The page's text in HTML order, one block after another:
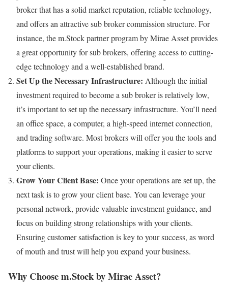
broker that has a solid market reputation, reliable technology,
and offers an attractive sub broker commission structure. For
instance, the m.Stock partner program by Mirae Asset provides
a great opportunity for sub brokers, offering access to cutting-
edge technology and a well-established brand.
Set Up the Necessary Infrastructure: Although the initial
investment required to become a sub broker is relatively low,
it’s important to set up the necessary infrastructure. You’ll need
an office space, a computer, a high-speed internet connection,
and trading software. Most brokers will offer you the tools and
platforms to support your operations, making it easier to serve
your clients.
Grow Your Client Base: Once your operations are set up, the
next task is to grow your client base. You can leverage your
personal network, provide valuable investment guidance, and
focus on building strong relationships with your clients.
Ensuring customer satisfaction is key to your success, as word
of mouth and trust will help you expand your business.
Why Choose m.Stock by Mirae Asset?